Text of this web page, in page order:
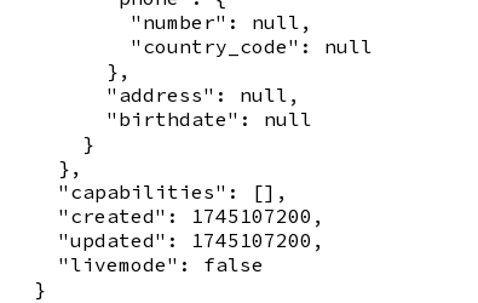
          "number": null,
          "country_code": null
        },
        "address": null,
        "birthdate": null
      }
    },
    "capabilities": [],
    "created": 1745107200,
    "updated": 1745107200,
    "livemode": false
  }